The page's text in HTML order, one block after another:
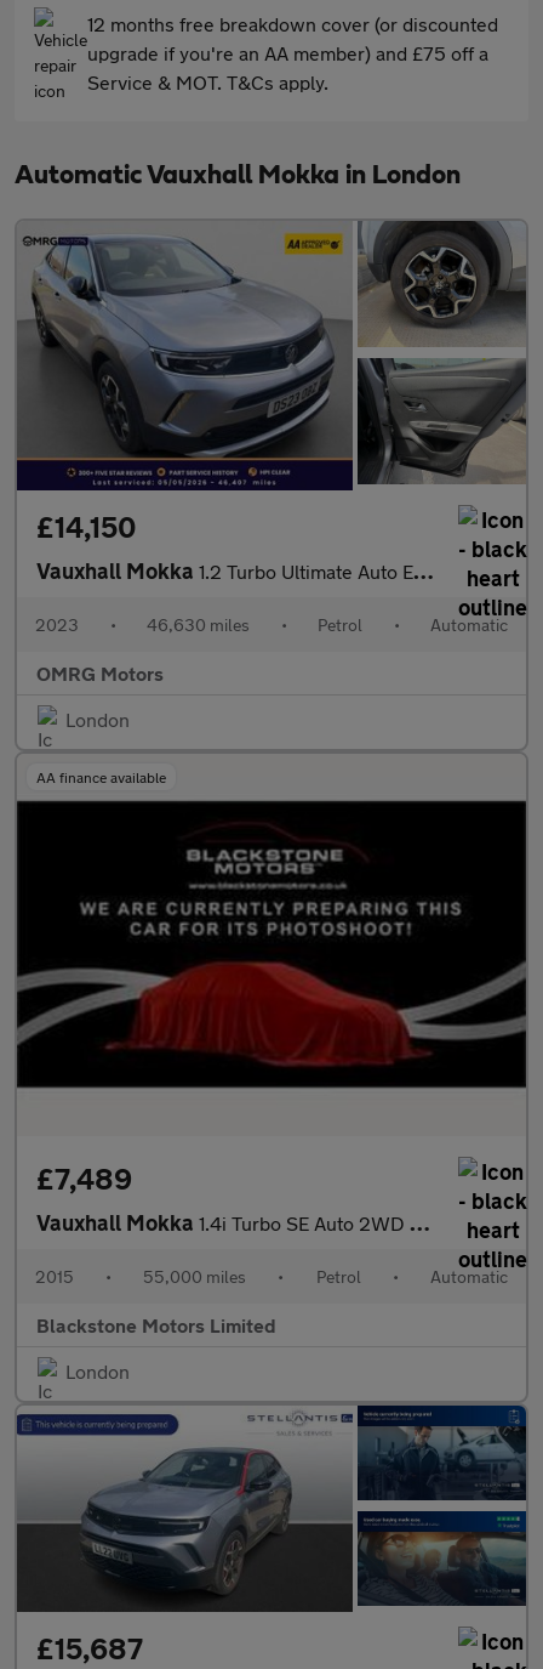
12 months free breakdown cover (or discounted
upgrade if you're an AA member) and £75 off a
Service & MOT. T&Cs apply.
Automatic Vauxhall Mokka in London
£14,150
Vauxhall Mokka 1.2 Turbo Ultimate Auto Euro 6 (s/s) 5dr
2023 • 46,630 miles • Petrol • Automatic
OMRG Motors
London
AA finance available
£7,489
Vauxhall Mokka 1.4i Turbo SE Auto 2WD Euro 6 5dr
2015 • 55,000 miles • Petrol • Automatic
Blackstone Motors Limited
London
£15,687